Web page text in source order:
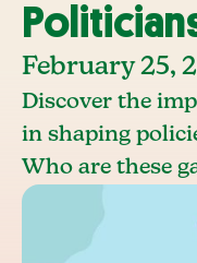
February 25,
Discover the
in shaping
Who are these